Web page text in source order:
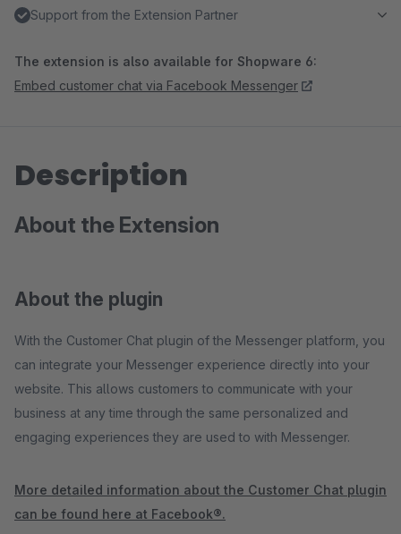
Support from the Extension Partner
The extension is also available for Shopware 6:
Embed customer chat via Facebook Messenger
Description
About the Extension
About the plugin
With the Customer Chat plugin of the Messenger platform, you
can integrate your Messenger experience directly into your
website. This allows customers to communicate with your
business at any time through the same personalized and
engaging experiences they are used to with Messenger.
More detailed information about the Customer Chat plugin
can be found here at Facebook®.